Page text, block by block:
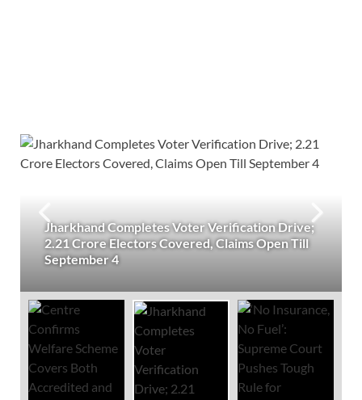
Jharkhand Completes Voter Verification Drive;
2.21 Crore Electors Covered, Claims Open Till
September 4